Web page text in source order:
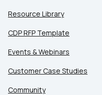
Resource Library
CDP RFP Template
Events & Webinars
Customer Case Studies
Community